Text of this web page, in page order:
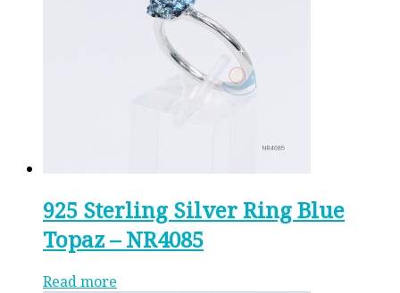
925 Sterling Silver Ring Blue
Topaz – NR4085
Read more